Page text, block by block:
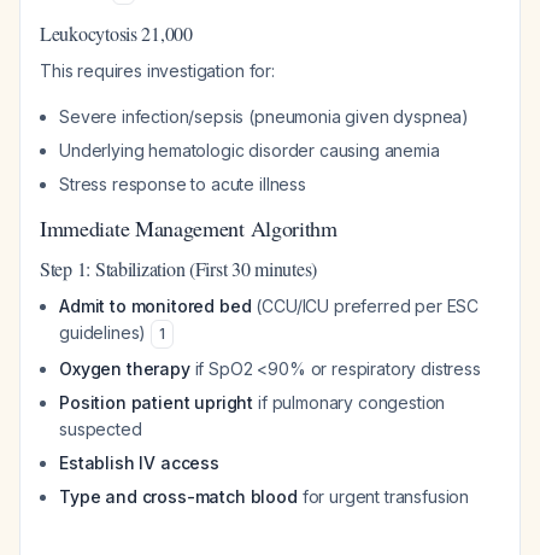
Leukocytosis 21,000
This requires investigation for:
Severe infection/sepsis (pneumonia given dyspnea)
Underlying hematologic disorder causing anemia
Stress response to acute illness
Immediate Management Algorithm
Step 1: Stabilization (First 30 minutes)
Admit to monitored bed (CCU/ICU preferred per ESC
guidelines)
1
Oxygen therapyif SpO2 <90% or respiratory distress
Position patient upright if pulmonary congestion
suspected
Establish IV access
Type and cross-match blood for urgent transfusion